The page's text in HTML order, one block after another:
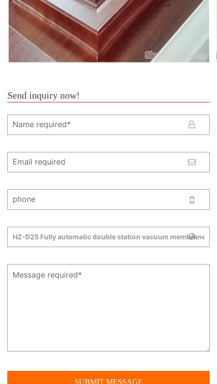
Send inquiry now!